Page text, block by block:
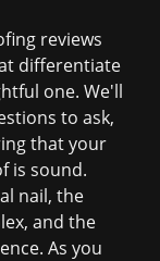
reviews
differentiate
one. We'll
to ask,
that your
is sound.
nail, the
and the
As you